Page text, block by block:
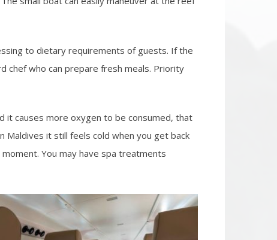
to dietary requirements of guests. If the
chef who can prepare fresh meals. Priority
it causes more oxygen to be consumed, that
Maldives it still feels cold when you get back
You may have spa treatments